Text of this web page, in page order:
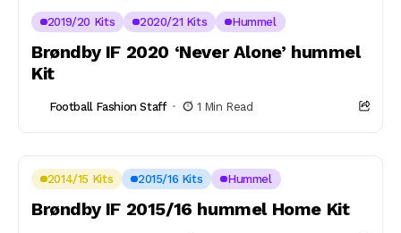
2019/20 Kits 2020/21 Kits Hummel
Brøndby IF 2020 ‘Never Alone’ hummel
Kit
Football Fashion Staff 1 Min Read
2014/15 Kits 2015/16 Kits Hummel
Brøndby IF 2015/16 hummel Home Kit